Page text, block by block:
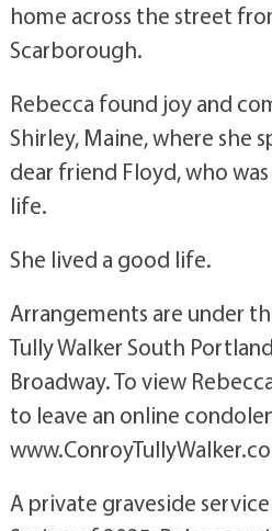
home across the street
Scarborough.
Rebecca found joy and
Shirley, Maine, where she
dear friend Floyd, who
life.
She lived a good life.
Arrangements are under
Tully Walker South
Broadway. To view
to leave an online
A private graveside